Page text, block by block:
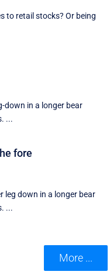
to retail stocks? Or being
down in a longer bear
...
fore
leg down in a longer bear
...
More ...